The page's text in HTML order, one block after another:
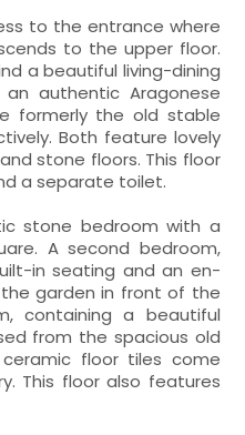
to the entrance where
to the upper floor.
a beautiful living-dining
authentic Aragonese
formerly the old stable
Both feature lovely
stone floors. This floor
a separate toilet.
stone bedroom with a
A second bedroom,
in seating and an en-
garden in front of the
containing a beautiful
from the spacious old
floor tiles come
This floor also features